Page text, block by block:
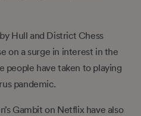
Hull and District Chess
on a surge in interest in the
people have taken to playing
pandemic.
Gambit on Netflix have also